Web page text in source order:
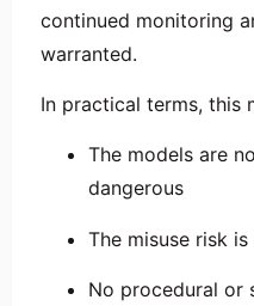
continued monitoring
warranted.
In practical terms, this
The models are
dangerous
The misuse risk
No procedural or